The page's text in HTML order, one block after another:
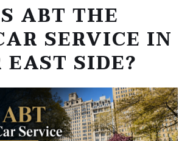
ABT THE
SERVICE IN
EAST SIDE?